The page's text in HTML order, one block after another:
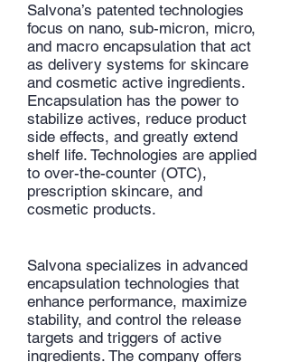
Salvona’s patented technologies
focus on nano, sub-micron, micro,
and macro encapsulation that act
as delivery systems for skincare
and cosmetic active ingredients.
Encapsulation has the power to
stabilize actives, reduce product
side effects, and greatly extend
shelf life. Technologies are applied
to over-the-counter (OTC),
prescription skincare, and
cosmetic products.
Salvona specializes in advanced
encapsulation technologies that
enhance performance, maximize
stability, and control the release
targets and triggers of active
ingredients. The company offers